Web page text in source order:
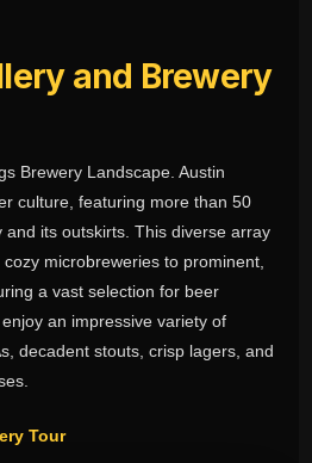
and Brewery
Brewery Landscape. Austin
culture, featuring more than 50
and its outskirts. This diverse array
microbreweries to prominent,
a vast selection for beer
an impressive variety of
decadent stouts, crisp lagers, and
Tour